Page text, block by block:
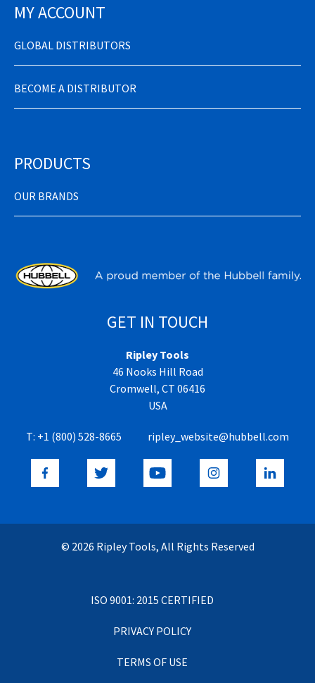
MY ACCOUNT
GLOBAL DISTRIBUTORS
BECOME A DISTRIBUTOR
PRODUCTS
OUR BRANDS
GET IN TOUCH
Ripley Tools
46 Nooks Hill Road
Cromwell, CT 06416
USA
T: +1 (800) 528-8665 ripley_website@hubbell.com
© 2026 Ripley Tools, All Rights Reserved
ISO 9001: 2015 CERTIFIED
PRIVACY POLICY
TERMS OF USE